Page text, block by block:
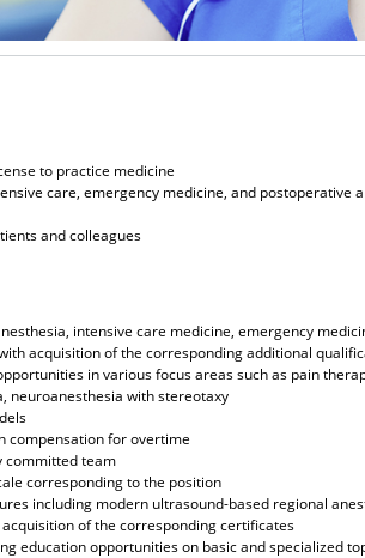
to practice medicine
care, emergency medicine, and postoperative
and colleagues
intensive care medicine, emergency
acquisition of the corresponding additional
in various focus areas such as pain
neuroanesthesia with stereotaxy
compensation for overtime
committed team
corresponding to the position
including modern ultrasound-based regional
of the corresponding certificates
education opportunities on basic and specialized